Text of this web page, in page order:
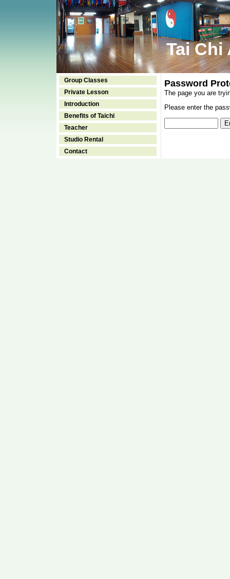
Tai Chi
Group Classes
Private Lesson
Introduction
Benefits of Taichi
Teacher
Studio Rental
Contact
Password
The page you are
Please enter the